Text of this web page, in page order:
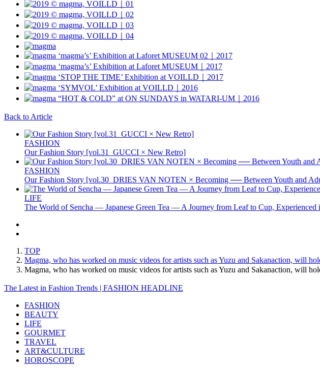
Back to Article
FASHION
Our Fashion Story [vol.31_GUCCI × New Retro]
FASHION
Our Fashion Story [vol.30_DRIES VAN NOTEN × Becoming ── Between Youth and
LIFE
The World of Sencha — Japanese Green Tea — A Journey from Leaf to Cup, Experienced
TOP
Magma, who has worked on music videos for artists such as Yuzu and Sakanaction, will
Magma, who has worked on music videos for artists such as Yuzu and Sakanaction, will
The Latest in Fashion Trends | FASHION HEADLINE
FASHION
BEAUTY
LIFE
GOURMET
TRAVEL
ART&CULTURE
HOROSCOPE